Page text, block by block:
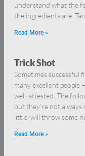
understand what the
the ingredients are.
Read More »
Trick Shot
Sometimes successful
many excellent people
well-attested. The
but they’re not always
little, will throw some
Read More »